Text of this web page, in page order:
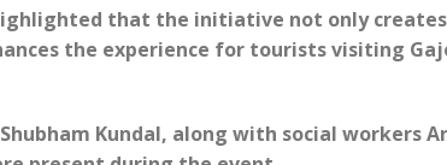
that the initiative not only
the experience for tourists visiting
Kundal, along with social workers